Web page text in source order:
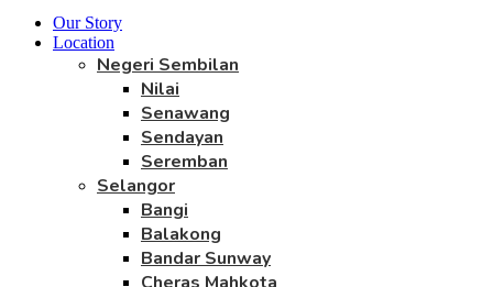
Our Story
Location
Negeri Sembilan
Nilai
Senawang
Sendayan
Seremban
Selangor
Bangi
Balakong
Bandar Sunway